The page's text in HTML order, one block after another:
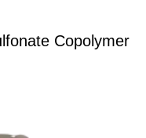
Copolymer